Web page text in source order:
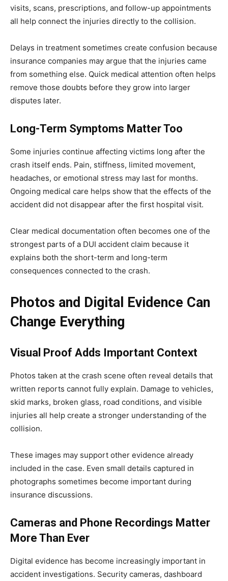
visits, scans, prescriptions, and follow-up appointments
all help connect the injuries directly to the collision.
Delays in treatment sometimes create confusion because
insurance companies may argue that the injuries came
from something else. Quick medical attention often helps
remove those doubts before they grow into larger
disputes later.
Long-Term Symptoms Matter Too
Some injuries continue affecting victims long after the
crash itself ends. Pain, stiffness, limited movement,
headaches, or emotional stress may last for months.
Ongoing medical care helps show that the effects of the
accident did not disappear after the first hospital visit.
Clear medical documentation often becomes one of the
strongest parts of a DUI accident claim because it
explains both the short-term and long-term
consequences connected to the crash.
Photos and Digital Evidence Can
Change Everything
Visual Proof Adds Important Context
Photos taken at the crash scene often reveal details that
written reports cannot fully explain. Damage to vehicles,
skid marks, broken glass, road conditions, and visible
injuries all help create a stronger understanding of the
collision.
These images may support other evidence already
included in the case. Even small details captured in
photographs sometimes become important during
insurance discussions.
Cameras and Phone Recordings Matter
More Than Ever
Digital evidence has become increasingly important in
accident investigations. Security cameras, dashboard